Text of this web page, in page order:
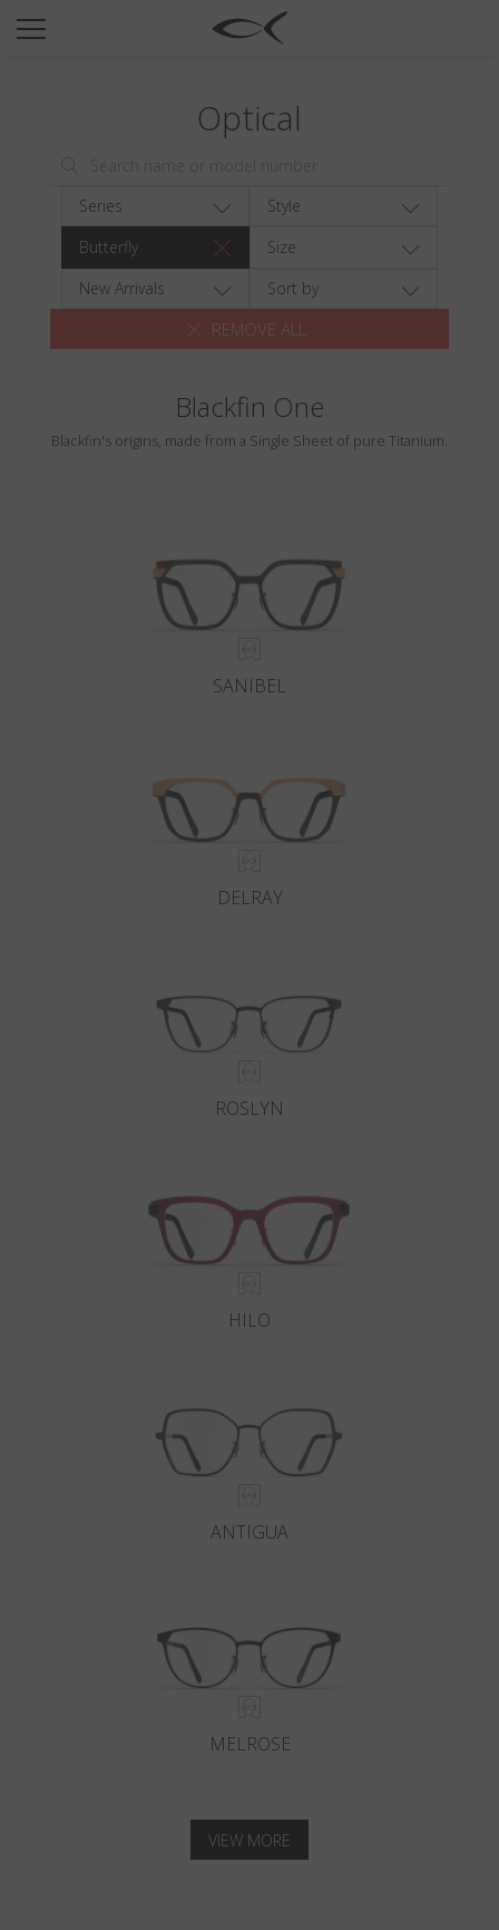
SUN
TITANIUM
NEWSROOM
Search
Optical
Series
Style
Butterfly
Size
New Arrivals
Sort by
REMOVE ALL
Blackfin One
Blackfin's origins, made from a Single Sheet of pure Titanium.
SANIBEL
DELRAY
ROSLYN
HILO
ANTIGUA
MELROSE
VIEW MORE